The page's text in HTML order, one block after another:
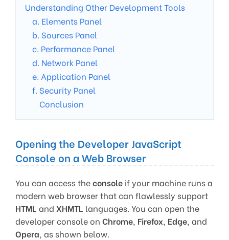
Understanding Other Development Tools
a. Elements Panel
b. Sources Panel
c. Performance Panel
d. Network Panel
e. Application Panel
f. Security Panel
Conclusion
Opening the Developer JavaScript
Console on a Web Browser
You can access theconsole if your machine runs a
modern web browser that can flawlessly support
HTML and XHMTL languages. You can open the
developer console on Chrome, Firefox, Edge, and
Opera, as shown below.